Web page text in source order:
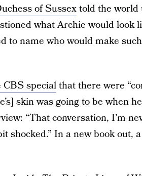
of Sussextold the world
what Archie would look
to name who would make
CBS specialthat there were
skin was going to be when
“That conversation, I’m
shocked.” In a new book out,